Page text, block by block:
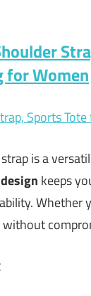
for Women
is a
keeps
Whether